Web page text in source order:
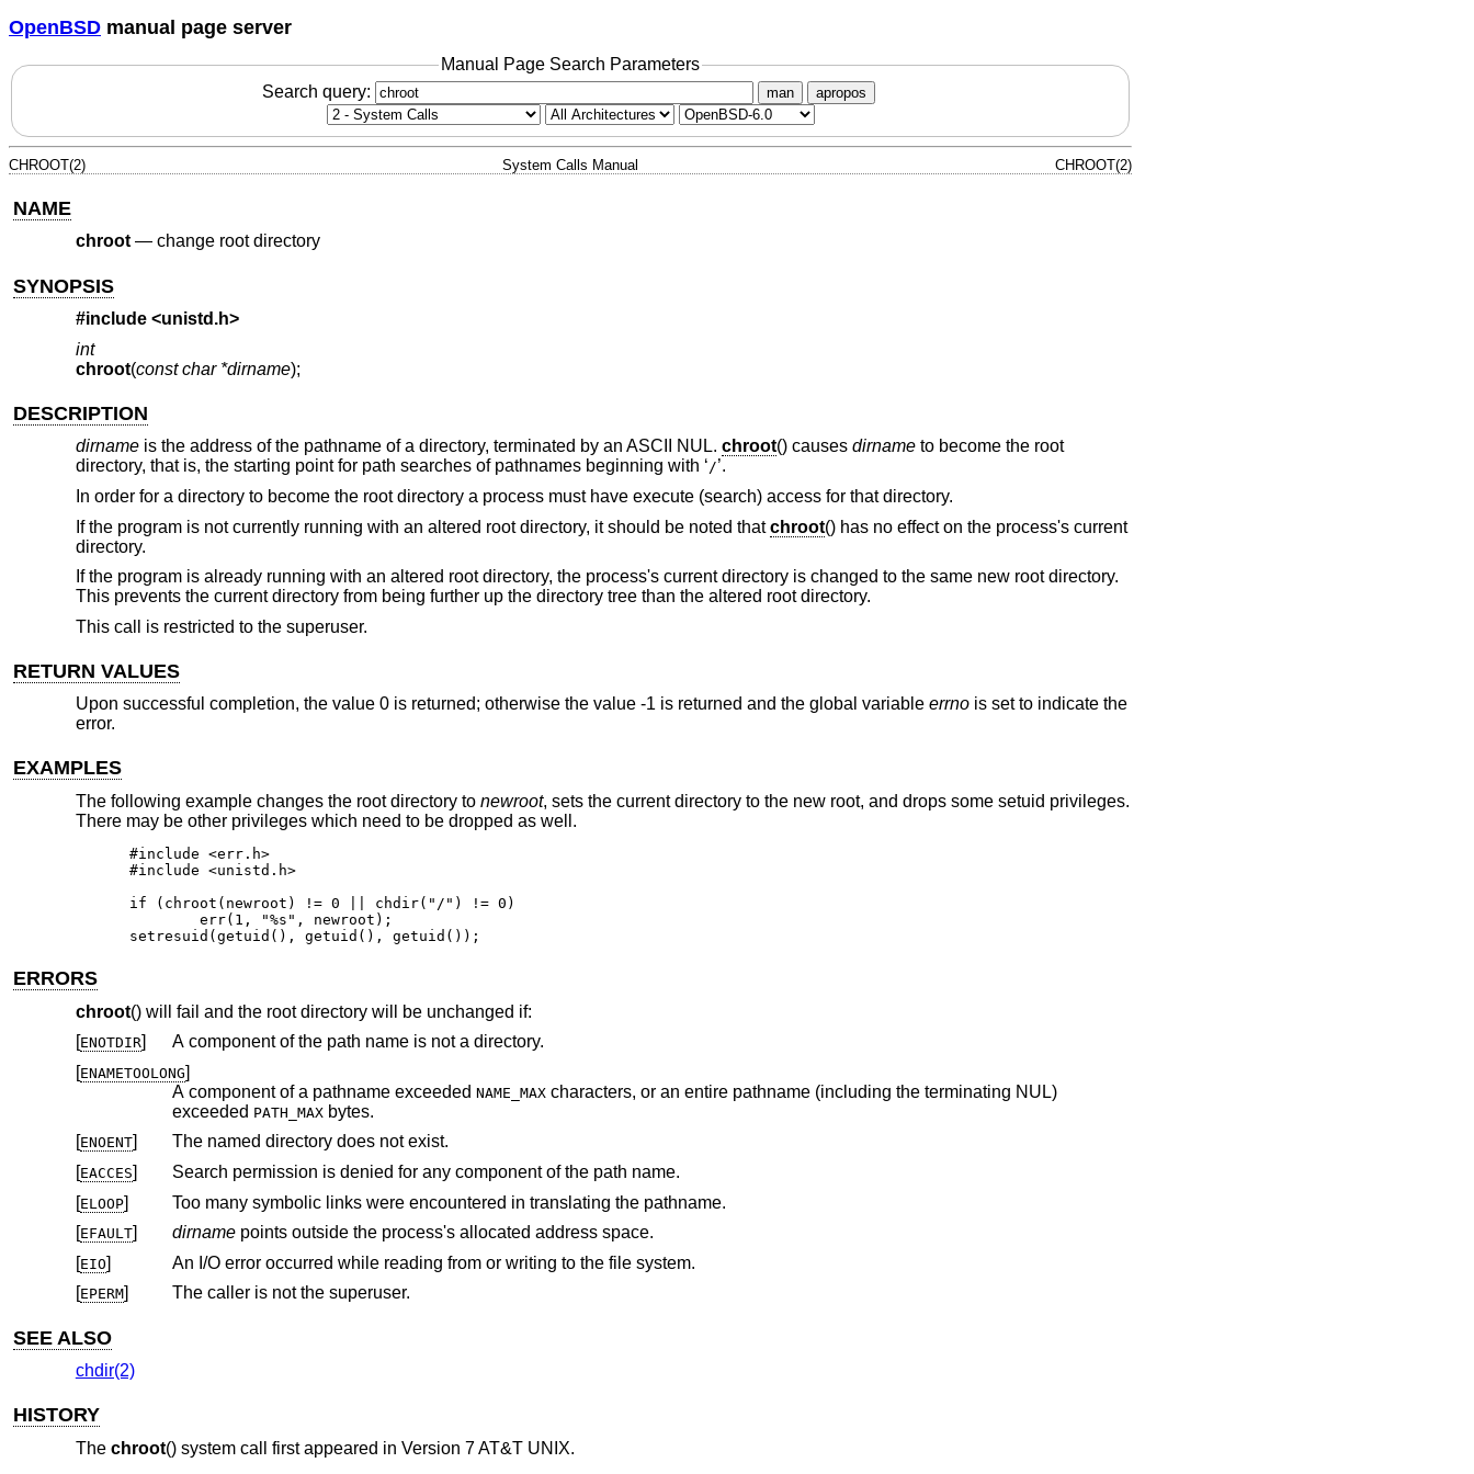
OpenBSD manual page server
Manual Page Search Parameters
Search query:
man apropos
CHROOT(2) System Calls Manual CHROOT(2)
NAME
chroot— change root directory
SYNOPSIS
#include <unistd.h>
int
chroot(const char *dirname);
DESCRIPTION
dirnameis the address of the pathname of a directory, terminated by an ASCII NUL. chroot() causes dirnameto become the root
directory, that is, the starting point for path searches of pathnames beginning with ‘/’.
In order for a directory to become the root directory a process must have execute (search) access for that directory.
If the program is not currently running with an altered root directory, it should be noted thatchroot() has no effect on the process's current
directory.
If the program is already running with an altered root directory, the process's current directory is changed to the same new root directory.
This prevents the current directory from being further up the directory tree than the altered root directory.
This call is restricted to the superuser.
RETURN VALUES
Upon successful completion, the value 0 is returned; otherwise the value -1 is returned and the global variable errnois set to indicate the
error.
EXAMPLES
The following example changes the root directory to newroot, sets the current directory to the new root, and drops some setuid privileges.
There may be other privileges which need to be dropped as well.
#include <err.h>
#include <unistd.h>
if (chroot(newroot) != 0 || chdir("/") != 0)
	err(1, "%s", newroot);
setresuid(getuid(), getuid(), getuid());
ERRORS
chroot() will fail and the root directory will be unchanged if:
[ENOTDIR]
A component of the path name is not a directory.
[ENAMETOOLONG]
A component of a pathname exceeded NAME_MAXcharacters, or an entire pathname (including the terminating NUL)
exceeded PATH_MAXbytes.
ENOENT]
The named directory does not exist.
[EACCES]
Search permission is denied for any component of the path name.
[ELOOP]
Too many symbolic links were encountered in translating the pathname.
[EFAULT] dirname
points outside the process's allocated address space.
[EIO]
An I/O error occurred while reading from or writing to the file system.
[EPERM] The caller is not the superuser.
SEE ALSO
chdir(2)
HISTORY
The chroot() system call first appeared in Version 7 AT&T UNIX.